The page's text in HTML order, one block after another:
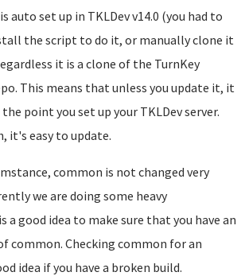
auto set up in TKLDev v14.0 (you had to
the script to do it, or manually clone it
it is a clone of the TurnKey
This means that unless you update it, it
point you set up your TKLDev server.
it's easy to update.
common is not changed very
we are doing some heavy
a good idea to make sure that you have an
common. Checking common for an
idea if you have a broken build.